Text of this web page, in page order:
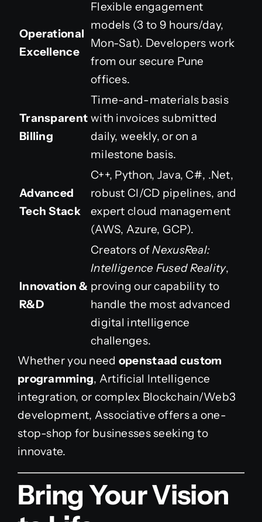
Operational
Excellence
Flexible engagement
models (3 to 9 hours/day,
Mon-Sat). Developers work
from our secure Pune
offices.
Transparent
Billing
Time-and-materials basis
with invoices submitted
daily, weekly, or on a
milestone basis.
Advanced
Tech Stack
C++, Python, Java, C#, .Net,
robust CI/CD pipelines, and
expert cloud management
(AWS, Azure, GCP).
Innovation &
R&D
Creators ofNexusReal:
Intelligence Fused Reality,
proving our capability to
handle the most advanced
digital intelligence
challenges.
Whether you need openstaad custom
programming, Artificial Intelligence
integration, or complex Blockchain/Web3
development, Associative offers a one-
stop-shop for businesses seeking to
innovate.
Bring Your Vision